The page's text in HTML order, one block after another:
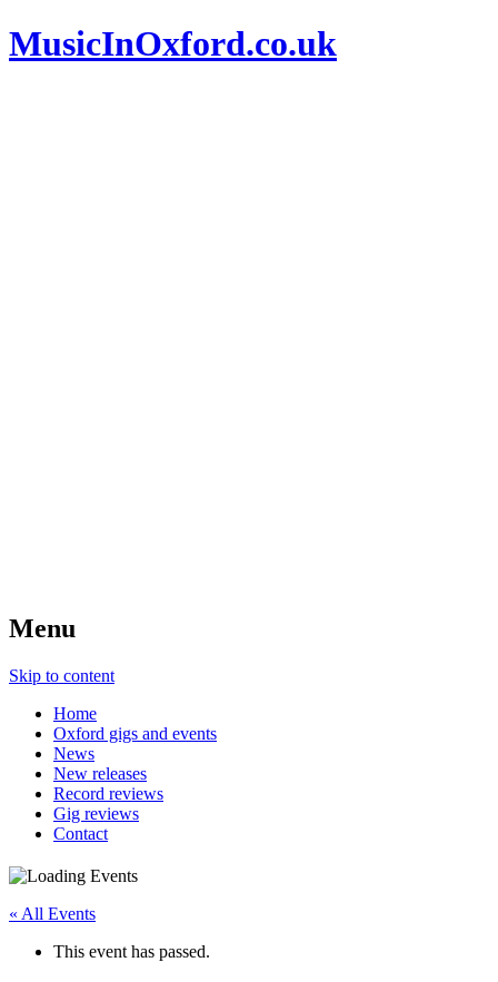
MusicInOxford.co.uk
Menu
Skip to content
Home
Oxford gigs and events
News
New releases
Record reviews
Gig reviews
Contact
« All Events
This event has passed.